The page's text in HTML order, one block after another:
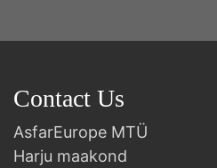
Contact Us
AsfarEurope MTÜ
Harju maakond